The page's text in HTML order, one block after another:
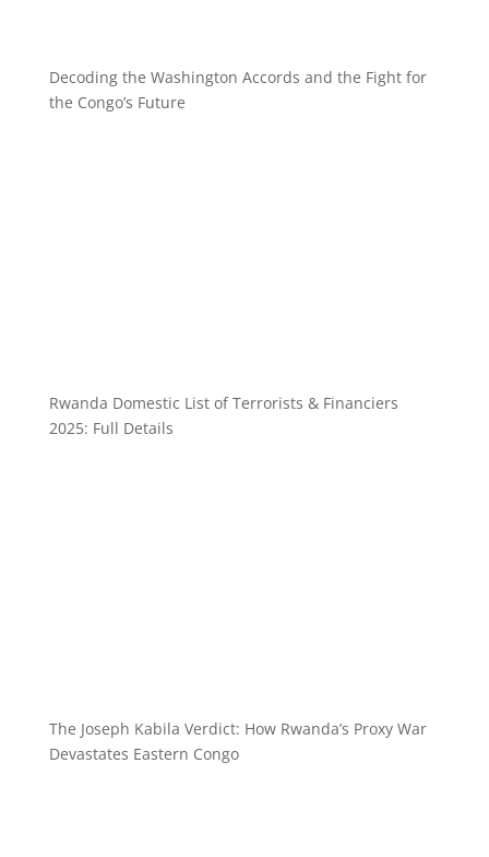
Decoding the Washington Accords and the Fight for
the Congo’s Future
Rwanda Domestic List of Terrorists & Financiers
2025: Full Details
The Joseph Kabila Verdict: How Rwanda’s Proxy War
Devastates Eastern Congo